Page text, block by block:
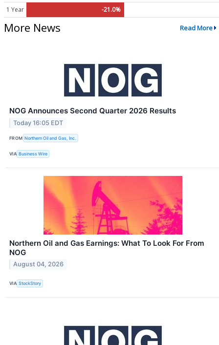
1 Year -21.0%
More News Read More
NOG Announces Second Quarter 2026 Results
Today 16:05 EDT
FROM Northern Oil and Gas, Inc.
VIA Business Wire
Northern Oil and Gas Earnings: What To Look For From
NOG
August 04, 2026
VIA StockStory